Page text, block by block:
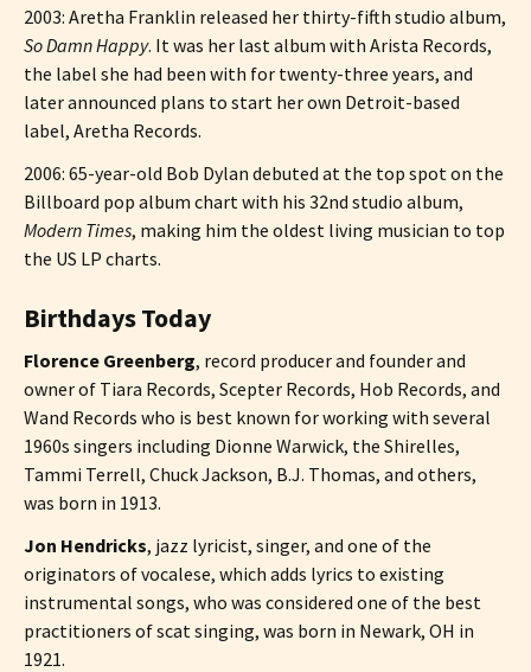
2003: Aretha Franklin released her thirty-fifth studio album,
So Damn Happy. It was her last album with Arista Records,
the label she had been with for twenty-three years, and
later announced plans to start her own Detroit-based
label, Aretha Records.
2006: 65-year-old Bob Dylan debuted at the top spot on the
Billboard pop album chart with his 32nd studio album,
Modern Times, making him the oldest living musician to top
the US LP charts.
Birthdays Today
Florence Greenberg, record producer and founder and
owner of Tiara Records, Scepter Records, Hob Records, and
Wand Records who is best known for working with several
1960s singers including Dionne Warwick, the Shirelles,
Tammi Terrell, Chuck Jackson, B.J. Thomas, and others,
was born in 1913.
Jon Hendricks, jazz lyricist, singer, and one of the
originators of vocalese, which adds lyrics to existing
instrumental songs, who was considered one of the best
practitioners of scat singing, was born in Newark, OH in
1921.